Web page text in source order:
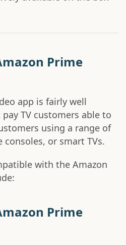
Prime
app is fairly well
TV customers able to
using a range of
consoles, or smart TVs.
with the Amazon
Prime